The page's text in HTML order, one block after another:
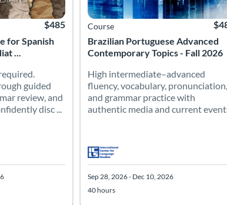
for Spanish
...
$485
guided
review, and
disc ...
Brazilian Portuguese Advanced
Contemporary Topics - Fall 2026
Course
High intermediate–advanced
fluency, vocabulary, pronunciation,
and grammar practice with
authentic media and current
Sep 28, 2026 - Dec 10, 2026
40 hours